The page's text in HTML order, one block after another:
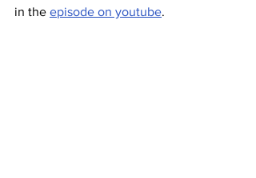
in the episode on youtube.